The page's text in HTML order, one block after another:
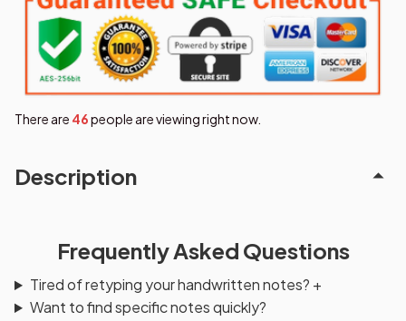
There are 46people are viewing right now.
Description
Frequently Asked Questions
Tired of retyping your handwritten notes? +
Want to find specific notes quickly?